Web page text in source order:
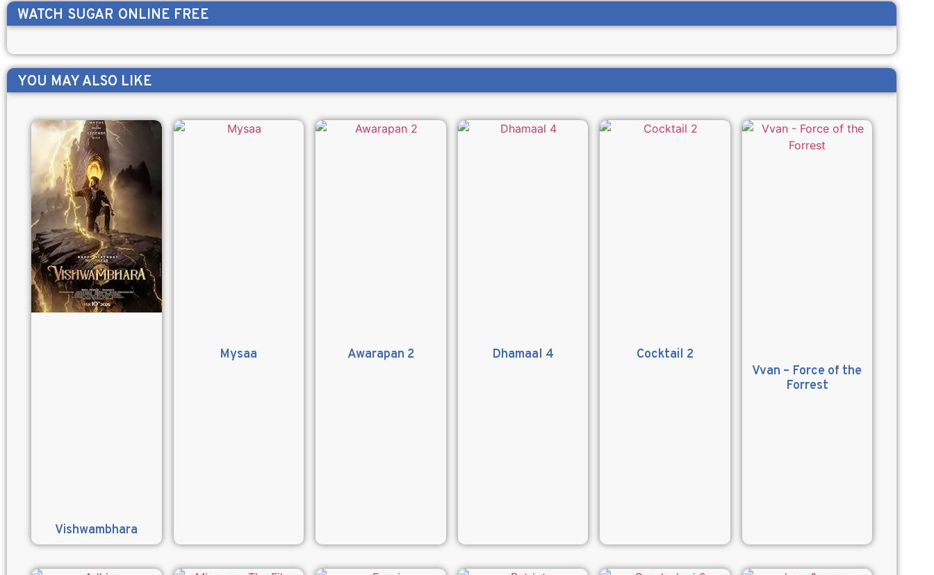
WATCH SUGAR ONLINE FREE
YOU MAY ALSO LIKE
Vishwambhara
Mysaa Awarapan 2 Dhamaal 4
Cocktail 2
Vvan – Force of the
Forrest